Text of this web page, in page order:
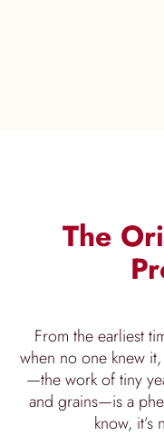
The
From the earliest
when no one knew
—the work of tiny
and grains—is a
know,